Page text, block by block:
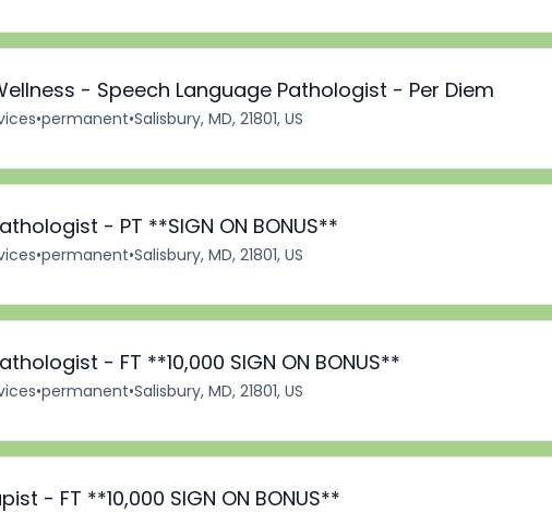
- Speech Language Pathologist - Per Diem
•permanent•Salisbury, MD, 21801, US
- PT **SIGN ON BONUS**
•permanent•Salisbury, MD, 21801, US
- FT **10,000 SIGN ON BONUS**
•permanent•Salisbury, MD, 21801, US
- FT **10,000 SIGN ON BONUS**